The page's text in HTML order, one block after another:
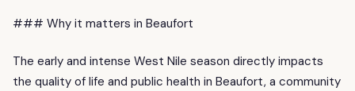
### Why it matters in Beaufort
The early and intense West Nile season directly impacts
the quality of life and public health in Beaufort, a community